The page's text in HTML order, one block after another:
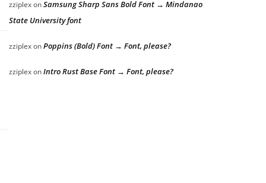
zziplexonSamsung Sharp Sans Bold Font → Mindanao
State University font
zziplexonPoppins (Bold) Font → Font, please?
zziplexonIntro Rust Base Font → Font, please?